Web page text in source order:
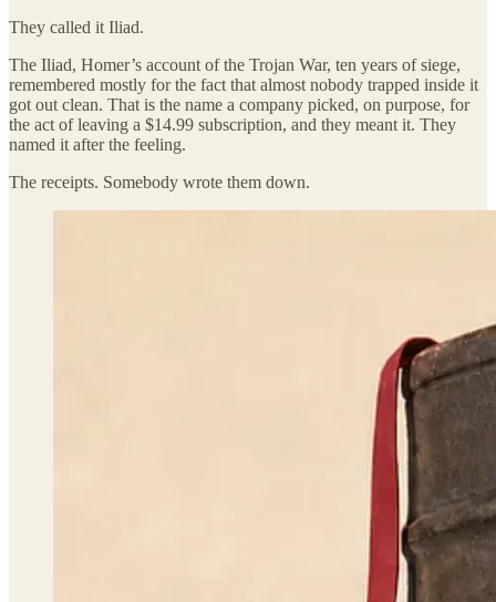
They called it Iliad.
The Iliad, Homer’s account of the Trojan War, ten years of siege,
remembered mostly for the fact that almost nobody trapped inside it
got out clean. That is the name a company picked, on purpose, for
the act of leaving a $14.99 subscription, and they meant it. They
named it after the feeling.
The receipts. Somebody wrote them down.